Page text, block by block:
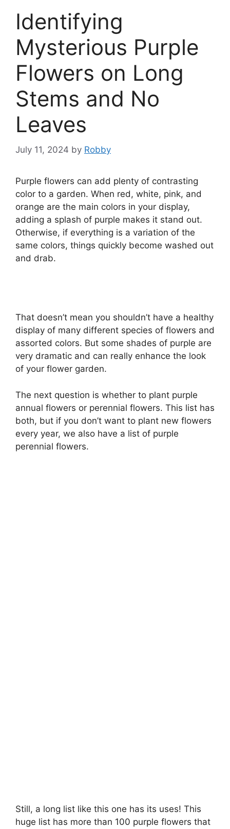
Identifying
Mysterious Purple
Flowers on Long
Stems and No
Leaves
July 11, 2024 by Robby
Purple flowers can add plenty of contrasting
color to a garden. When red, white, pink, and
orange are the main colors in your display,
adding a splash of purple makes it stand out.
Otherwise, if everything is a variation of the
same colors, things quickly become washed out
and drab.
That doesn’t mean you shouldn’t have a healthy
display of many different species of flowers and
assorted colors. But some shades of purple are
very dramatic and can really enhance the look
of your flower garden.
The next question is whether to plant purple
annual flowers or perennial flowers. This list has
both, but if you don’t want to plant new flowers
every year, we also have a list of purple
perennial flowers.
Still, a long list like this one has its uses! This
huge list has more than 100 purple flowers that